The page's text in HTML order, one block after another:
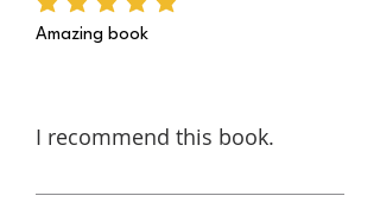
average rating is 5 out of 5
Amazing book
I recommend this book.